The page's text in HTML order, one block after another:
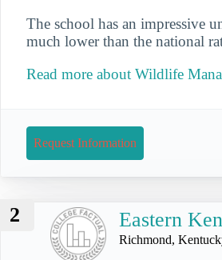
The school has an impressive
much lower than the national
Read more about Wildlife
Request Information
2 Eastern
Richmond,